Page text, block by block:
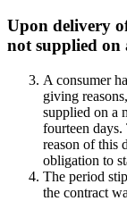
Upon delivery
not supplied on
A consumer
giving
supplied on a
fourteen
reason of this
obligation to
The period
the contract